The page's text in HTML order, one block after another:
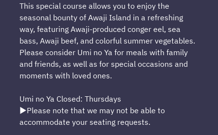
This special course allows you to enjoy the
seasonal bounty of Awaji Island in a refreshing
way, featuring Awaji-produced conger eel, sea
bass, Awaji beef, and colorful summer vegetables.
Please consider Umi no Ya for meals with family
and friends, as well as for special occasions and
moments with loved ones.
Umi no Ya Closed: Thursdays
▶Please note that we may not be able to
accommodate your seating requests.